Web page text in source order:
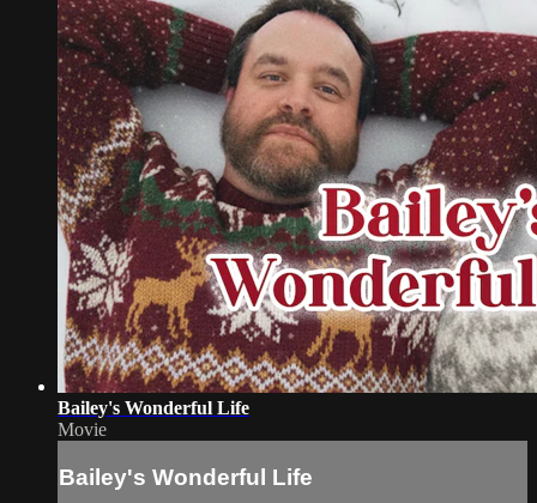
Bailey's Wonderful Life
Movie
Bailey's Wonderful Life